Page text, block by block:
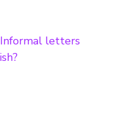
letters